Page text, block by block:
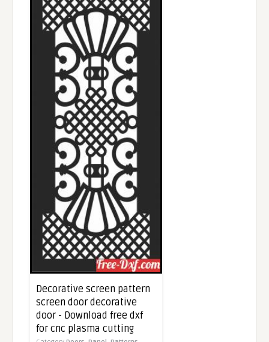
Decorative screen pattern
screen door decorative
door - Download free dxf
for cnc plasma cutting